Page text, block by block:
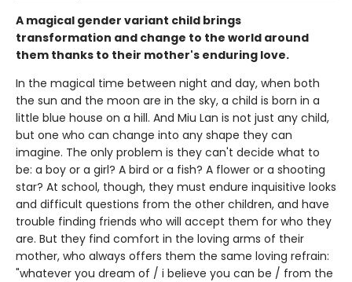
A magical gender variant child brings
transformation and change to the world around
them thanks to their mother's enduring love.
In the magical time between night and day, when both
the sun and the moon are in the sky, a child is born in a
little blue house on a hill. And Miu Lan is not just any child,
but one who can change into any shape they can
imagine. The only problem is they can't decide what to
be: a boy or a girl? A bird or a fish? A flower or a shooting
star? At school, though, they must endure inquisitive looks
and difficult questions from the other children, and have
trouble finding friends who will accept them for who they
are. But they find comfort in the loving arms of their
mother, who always offers them the same loving refrain:
"whatever you dream of / i believe you can be / from the